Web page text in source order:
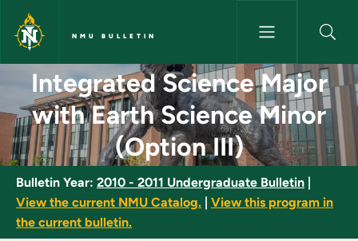
Skip to main content
NMU BULLETIN
Integrated Science Major
Integrated Science Major
with Earth Science Minor
(Option III)
Bulletin Year: 2010 - 2011 Undergraduate Bulletin
View the current NMU Catalog.
View this program in
the current bulletin.